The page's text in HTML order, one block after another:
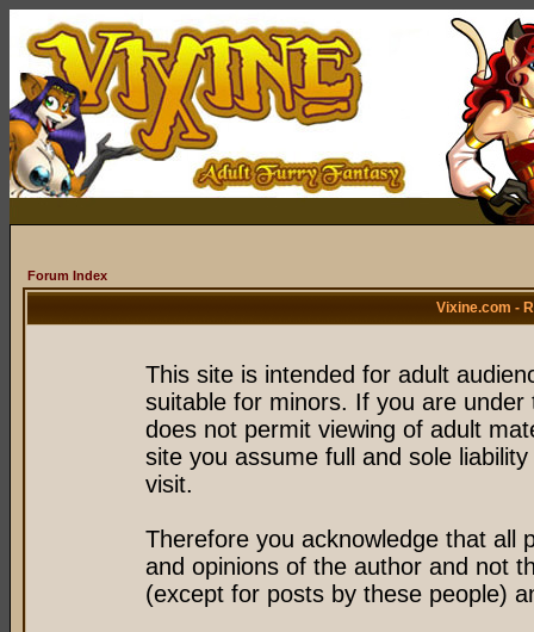
Forum Index
Vixine.com -
This site is intended for adult
suitable for minors. If you are
does not permit viewing of adult
site you assume full and sole
visit.
Therefore you acknowledge that all
and opinions of the author and not
(except for posts by these people)